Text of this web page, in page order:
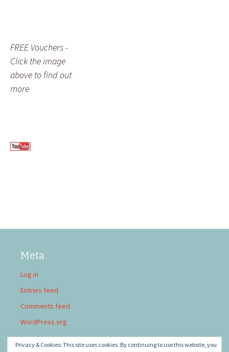
FREE Vouchers -
Click the image
above to find out
more
Meta
Log in
Entries feed
Comments feed
WordPress.org
Privacy & Cookies: This site uses cookies. By continuing to use this website, you